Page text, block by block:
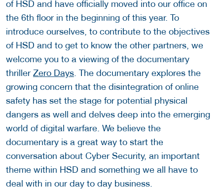
of HSD and have officially moved into our office on
the 6th floor in the beginning of this year. To
introduce ourselves, to contribute to the objectives
of HSD and to get to know the other partners, we
welcome you to a viewing of the documentary
thriller Zero Days. The documentary explores the
growing concern that the disintegration of online
safety has set the stage for potential physical
dangers as well and delves deep into the emerging
world of digital warfare. We believe the
documentary is a great way to start the
conversation about Cyber Security, an important
theme within HSD and something we all have to
deal with in our day to day business.